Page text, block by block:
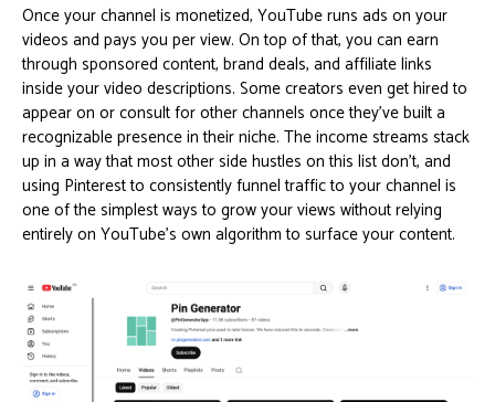
Once your channel is monetized, YouTube runs ads on your
videos and pays you per view. On top of that, you can earn
through sponsored content, brand deals, and affiliate links
inside your video descriptions. Some creators even get hired to
appear on or consult for other channels once they’ve built a
recognizable presence in their niche. The income streams stack
up in a way that most other side hustles on this list don’t, and
using Pinterest to consistently funnel traffic to your channel is
one of the simplest ways to grow your views without relying
entirely on YouTube’s own algorithm to surface your content.